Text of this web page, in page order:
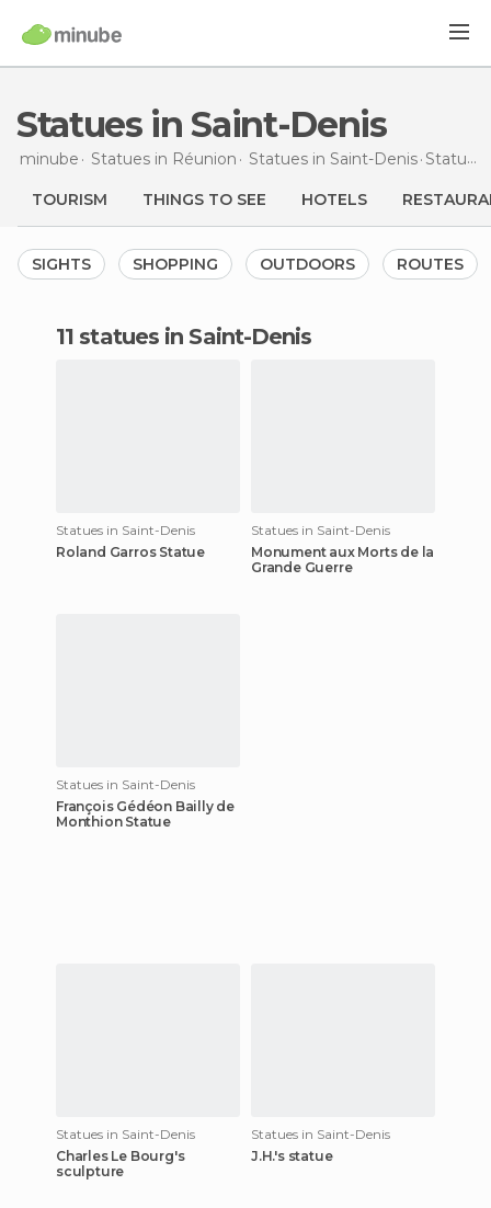
Statues in Saint-Denis
minube Statues in Réunion Statues in Saint-Denis Statues
TOURISM THINGS TO SEE HOTELS
SIGHTS SHOPPING OUTDOORS ROUTES
11 statues in Saint-Denis
Statues in Saint-Denis
Roland Garros Statue
Statues in Saint-Denis
Monument aux Morts de la
Grande Guerre
Statues in Saint-Denis
François Gédéon Bailly de
Monthion Statue
Statues in Saint-Denis
Charles Le Bourg's
sculpture
Statues in Saint-Denis
J.H.'s statue